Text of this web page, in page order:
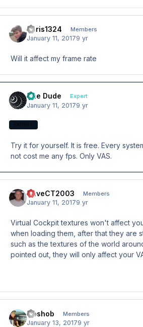
chris1324 Members
January 11, 20179 yr
Will it affect my frame rate
The Dude Expert
January 11, 20179 yr
Try it for yourself. It is free. Every
not cost me any fps. Only VAS.
DaveCT2003 Members
January 11, 20179 yr
Virtual Cockpit textures won't affect
when loading them, after that they are
such as the textures of the world
pointed out, they will only affect your
Goshob Members
January 13, 20179 yr